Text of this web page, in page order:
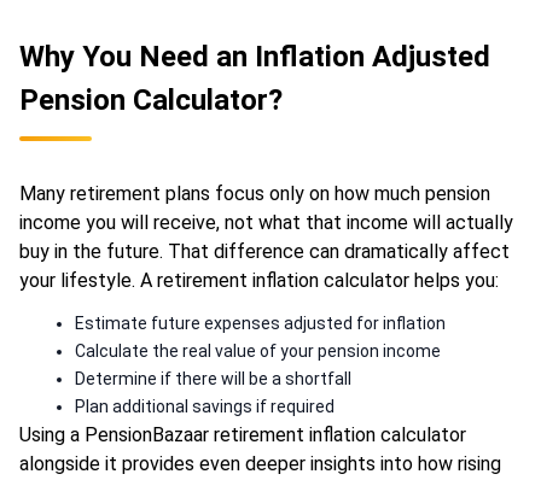
Why You Need an Inflation Adjusted
Pension Calculator?
Many retirement plans focus only on how much pension
income you will receive, not what that income will actually
buy in the future. That difference can dramatically affect
your lifestyle. A retirement inflation calculator helps you:
Estimate future expenses adjusted for inflation
Calculate the real value of your pension income
Determine if there will be a shortfall
Plan additional savings if required
Using a PensionBazaar retirement inflation calculator
alongside it provides even deeper insights into how rising